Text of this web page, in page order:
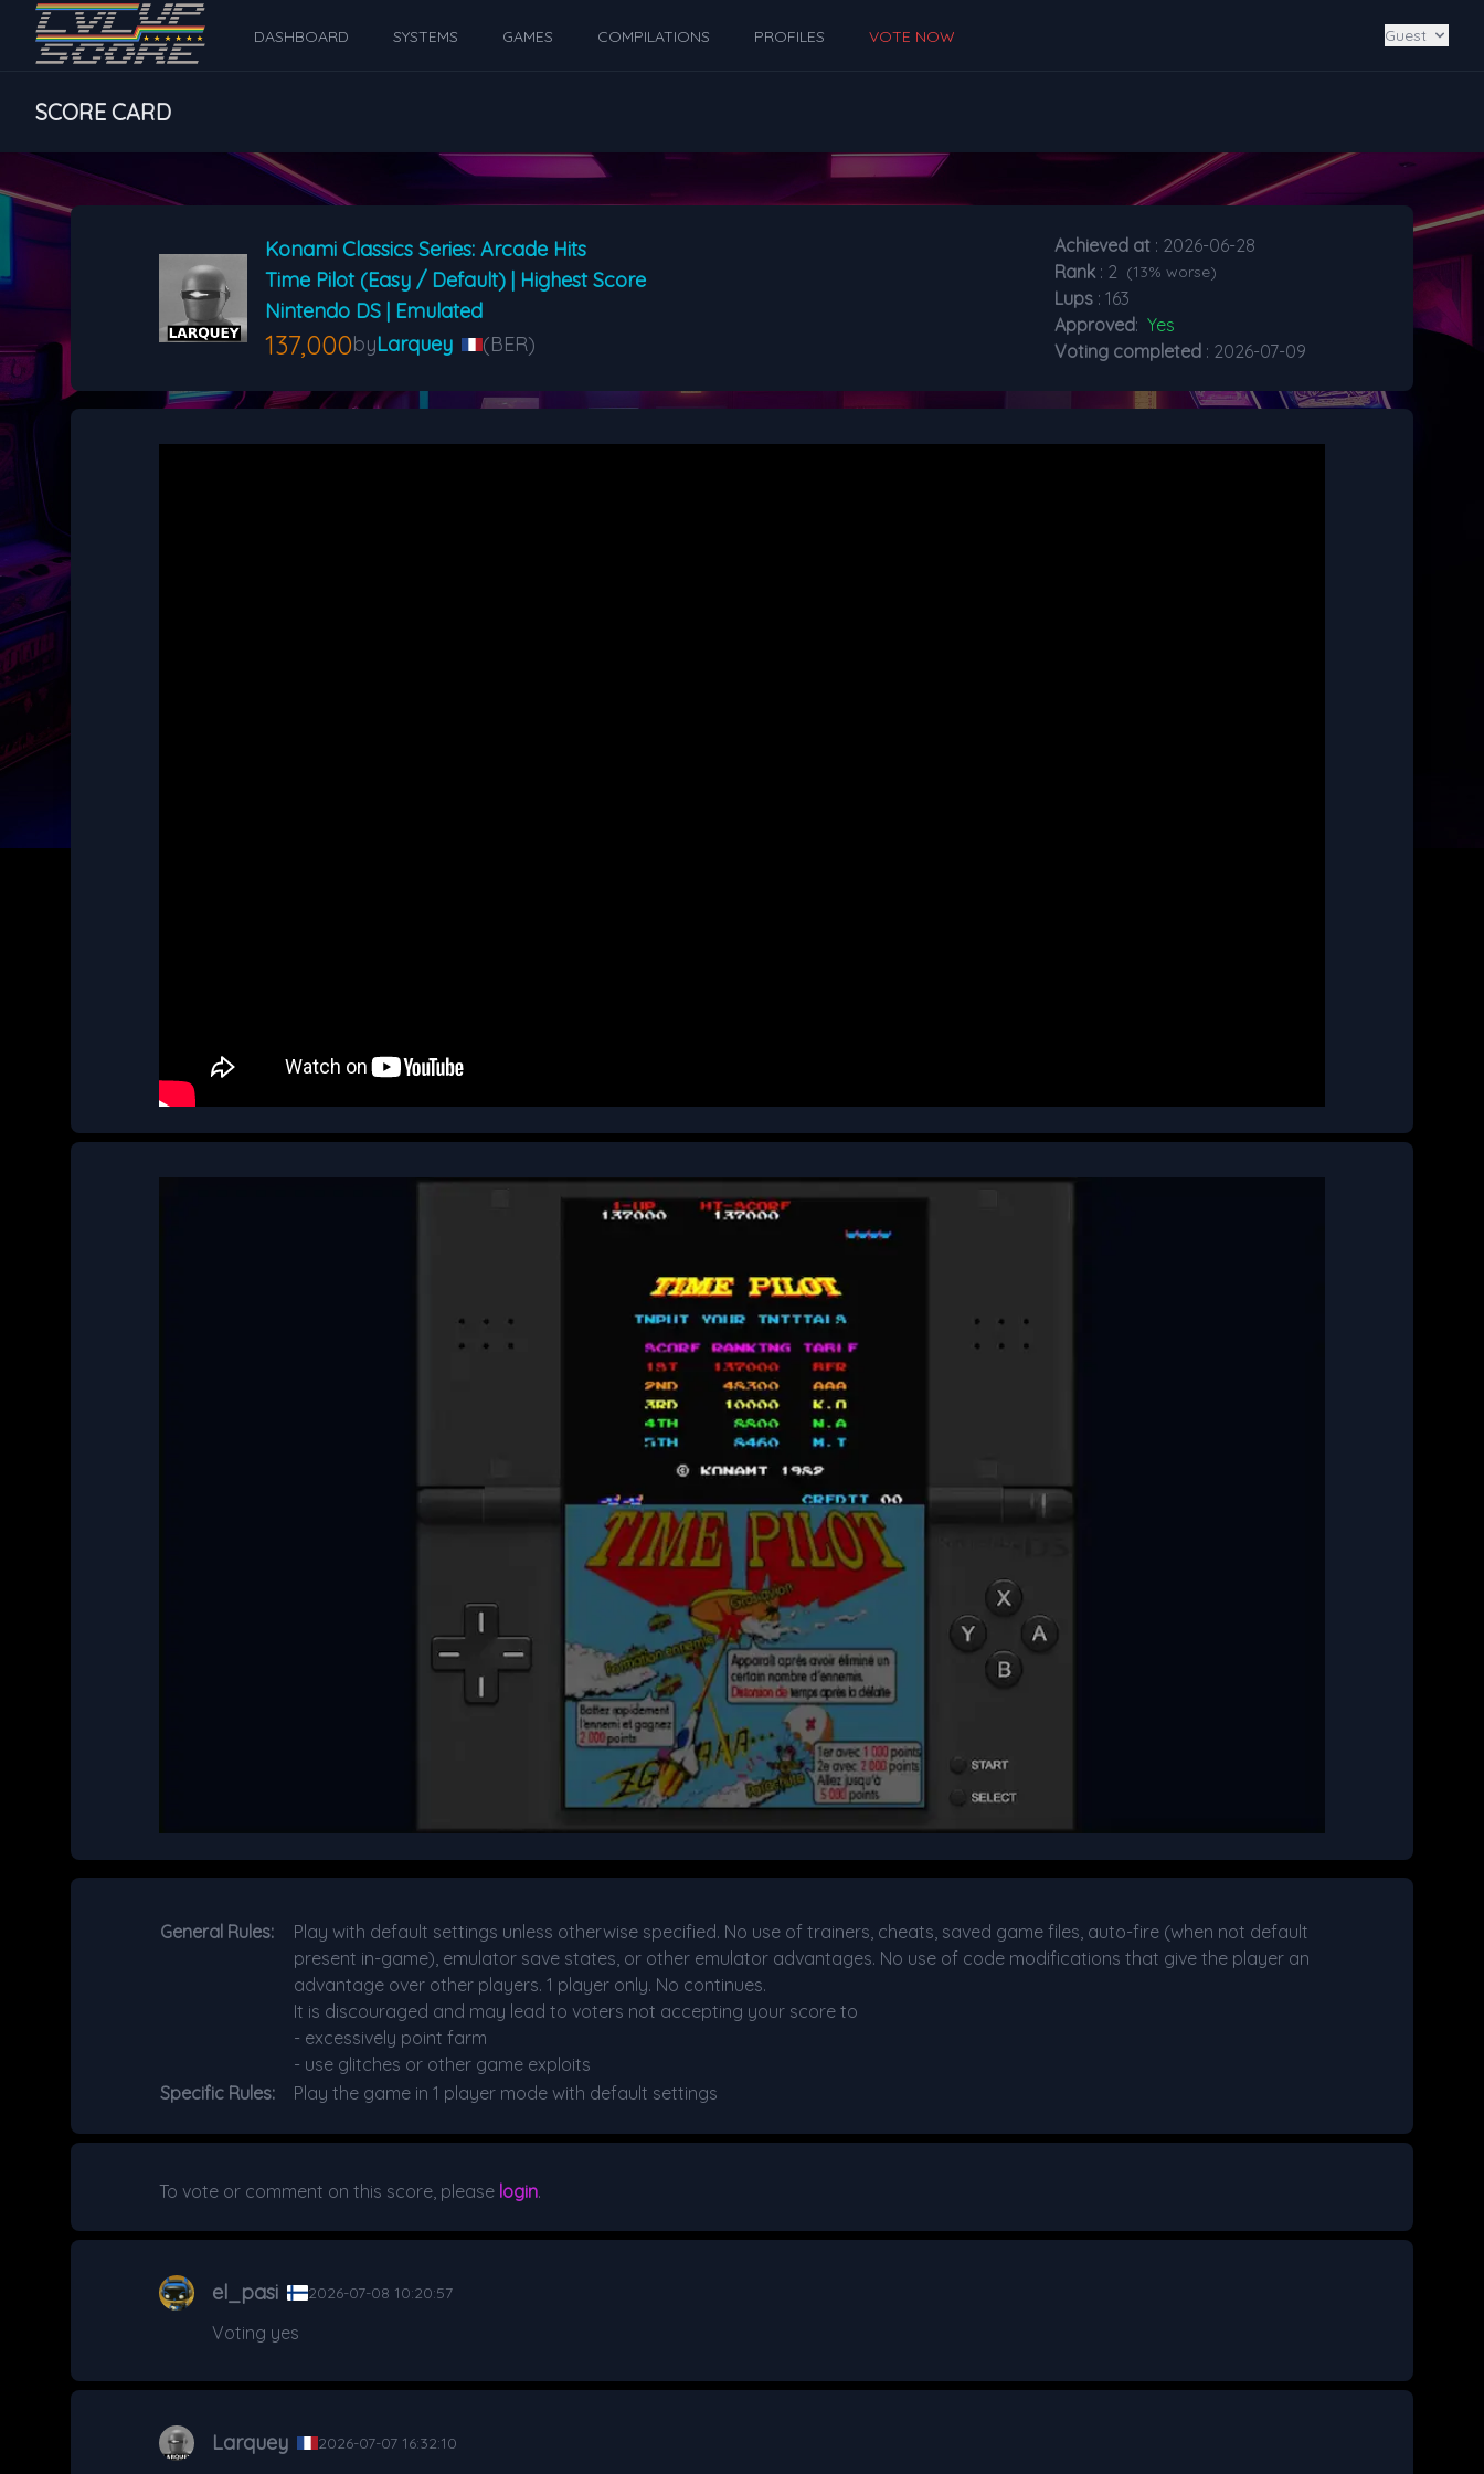
DASHBOARD SYSTEMS GAMES COMPILATIONS PROFILES VOTE NOW Guest
SCORE CARD
Konami Classics Series: Arcade Hits
Time Pilot (Easy / Default) | Highest Score
Nintendo DS | Emulated
137,000byLarquey (BER)
Achieved at: 2026-06-28
Rank: 2 (13% worse)
Lups: 163
Approved: Yes
Voting completed : 2026-07-09
General Rules:
Play with default settings unless otherwise specified. No use of trainers, cheats, saved game files, auto-fire (when not default
present in-game), emulator save states, or other emulator advantages. No use of code modifications that give the player an
advantage over other players. 1 player only. No continues.
It is discouraged and may lead to voters not accepting your score to
- excessively point farm
- use glitches or other game exploits
Specific Rules:
Play the game in 1 player mode with default settings
To vote or comment on this score, please login.
el_pasi 2026-07-08 10:20:57
Voting yes
Larquey 2026-07-07 16:32:10